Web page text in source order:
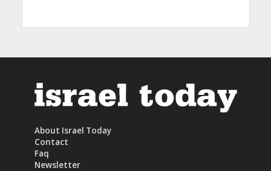
About Israel Today
Contact
Faq
Newsletter